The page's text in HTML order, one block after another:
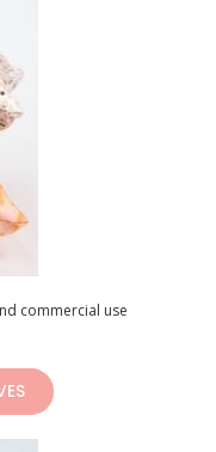
commercial use